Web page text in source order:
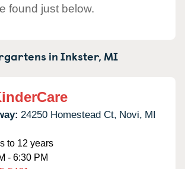
found just below.
inInkster, MI
24250 Homestead Ct, Novi, MI
to 12 years
- 6:30 PM